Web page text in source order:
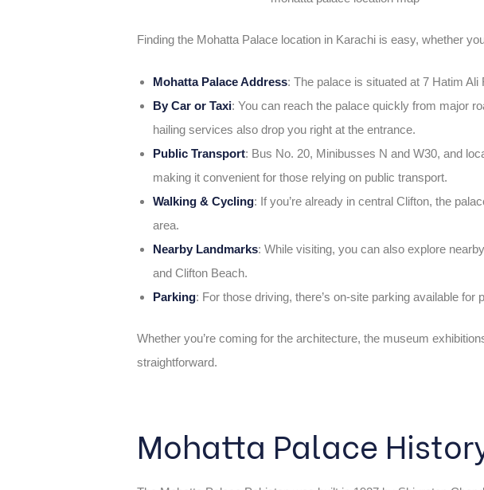
Finding the Mohatta Palace location in Karachi is easy, whether
Mohatta Palace Address: The palace is situated at 7 Hatim
By Car or Taxi: You can reach the palace quickly from major
hailing services also drop you right at the entrance.
Public Transport: Bus No. 20, Minibusses N and W30, and
making it convenient for those relying on public transport.
Walking & Cycling: If you’re already in central Clifton, the
area.
Nearby Landmarks: While visiting, you can also explore
and Clifton Beach.
Parking: For those driving, there’s on-site parking available
Whether you’re coming for the architecture, the museum
straightforward.
Mohatta Palace